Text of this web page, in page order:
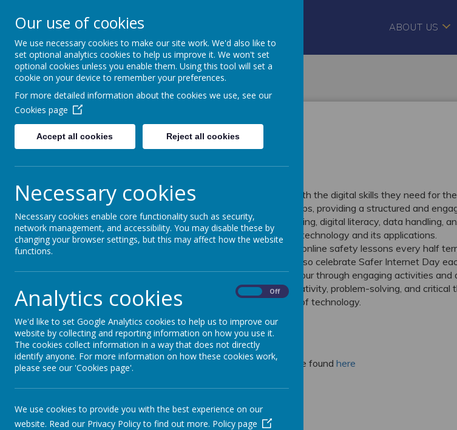
Fonthill Primary Academy ABOUT US
Home Curriculum Wider Curriculum Computing
Computing
At Fonthill, we are committed to equipping our pupils with the digital skills they need for
Kapow Primary Computing scheme across all year groups, providing a structured and
computing. Our curriculum covers key areas such as coding, digital literacy, data handling,
that children develop a well-rounded understanding of technology and its applications.
Online safety is a key priority, and we teach dedicated online safety lessons every half
navigate the digital world safely and responsibly. We also celebrate Safer Internet Day
importance of respectful and responsible online behaviour through engaging activities and
Through our computing curriculum, we aim to foster creativity, problem-solving, and critical
that all pupils become confident and responsible users of technology.
More information about our Computing curriculum can be foundhere
Our use of cookies
We use necessary cookies to make our site work. We'd also like to
set optional analytics cookies to help us improve it. We won't set
optional cookies unless you enable them. Using this tool will set a
cookie on your device to remember your preferences.
For more detailed information about the cookies we use, see our
Cookies page
Accept all cookies Reject all cookies
Necessary cookies
Necessary cookies enable core functionality such as security,
network management, and accessibility. You may disable these by
changing your browser settings, but this may affect how the website
functions.
Analytics cookies Off
We'd like to set Google Analytics cookies to help us to improve our
website by collecting and reporting information on how you use it.
The cookies collect information in a way that does not directly
identify anyone. For more information on how these cookies work,
please see our 'Cookies page'.
We use cookies to provide you with the best experience on our
website. Read our Privacy Policy to find out more. Policy page